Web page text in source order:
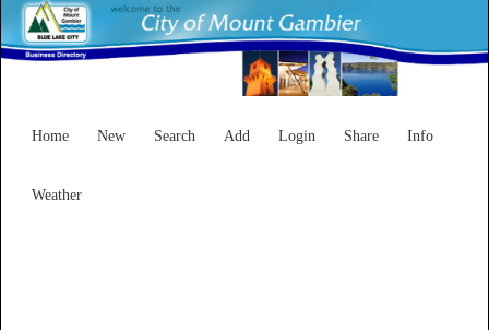
Home New Search Add Login Share Info
Weather